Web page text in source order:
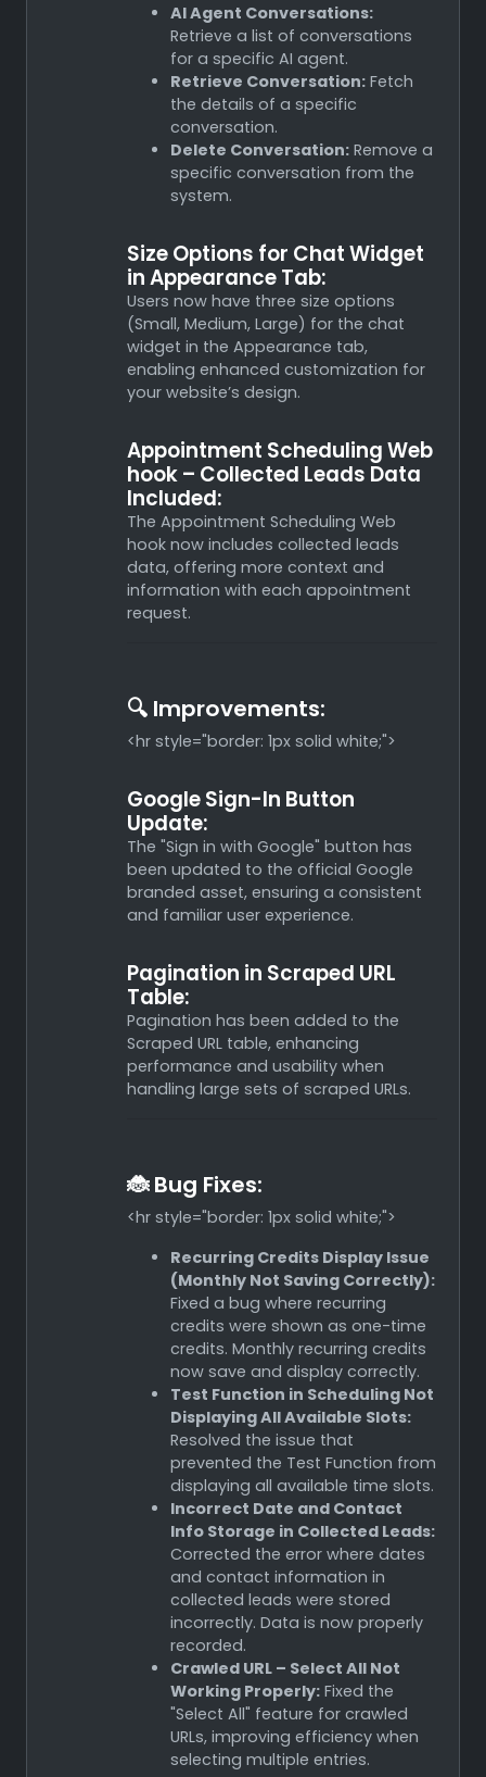
AI Agent Conversations:
Retrieve a list of conversations
for a specific AI agent.
Retrieve Conversation: Fetch
the details of a specific
conversation.
Delete Conversation: Remove a
specific conversation from the
system.
Size Options for Chat Widget
in Appearance Tab:
Users now have three size options
(Small, Medium, Large) for the chat
widget in the Appearance tab,
enabling enhanced customization for
your website’s design.
Appointment Scheduling Web
hook – Collected Leads Data
Included:
The Appointment Scheduling Web
hook now includes collected leads
data, offering more context and
information with each appointment
request.
🔍 Improvements:
<hr style="border: 1px solid white;">
Google Sign-In Button
Update:
The "Sign in with Google" button has
been updated to the official Google
branded asset, ensuring a consistent
and familiar user experience.
Pagination in Scraped URL
Table:
Pagination has been added to the
Scraped URL table, enhancing
performance and usability when
handling large sets of scraped URLs.
🐞 Bug Fixes:
<hr style="border: 1px solid white;">
Recurring Credits Display Issue
(Monthly Not Saving Correctly):
Fixed a bug where recurring
credits were shown as one-time
credits. Monthly recurring credits
now save and display correctly.
Test Function in Scheduling Not
Displaying All Available Slots:
Resolved the issue that
prevented the Test Function from
displaying all available time slots.
Incorrect Date and Contact
Info Storage in Collected Leads:
Corrected the error where dates
and contact information in
collected leads were stored
incorrectly. Data is now properly
recorded.
Crawled URL – Select All Not
Working Properly: Fixed the
"Select All" feature for crawled
URLs, improving efficiency when
selecting multiple entries.